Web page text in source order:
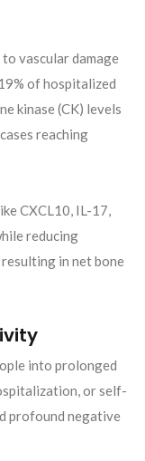
vascular damage
of hospitalized
kinase (CK) levels
reaching
CXCL10, IL-17,
reducing
in net bone
into prolonged
or self-
profound negative